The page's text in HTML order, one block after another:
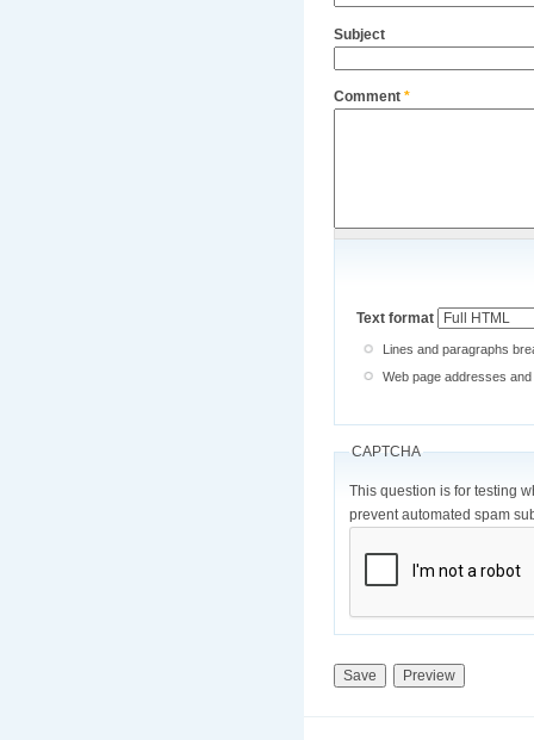
Subject
Comment *
Text format
Lines and paragraphs
Web page addresses
CAPTCHA
This question is for testing
prevent automated spam